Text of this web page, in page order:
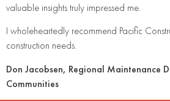
valuable insights truly impressed me.
I wholeheartedly recommend Pacific
construction needs.
Don Jacobsen, Regional Maintenance
Communities